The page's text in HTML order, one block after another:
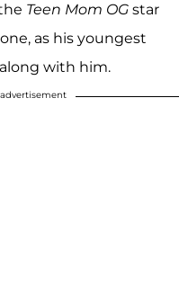
Teen Mom OG star
as his youngest
with him.